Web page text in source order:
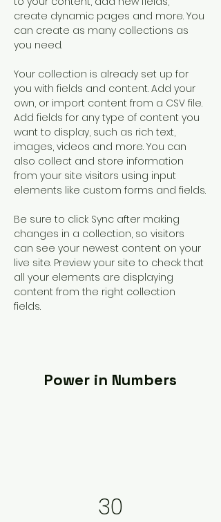
create dynamic pages and more. You
can create as many collections as
you need.
Your collection is already set up for
you with fields and content. Add your
own, or import content from a CSV file.
Add fields for any type of content you
want to display, such as rich text,
images, videos and more. You can
also collect and store information
from your site visitors using input
elements like custom forms and fields.
Be sure to click Sync after making
changes in a collection, so visitors
can see your newest content on your
live site. Preview your site to check that
all your elements are displaying
content from the right collection
fields.
Power in Numbers
30